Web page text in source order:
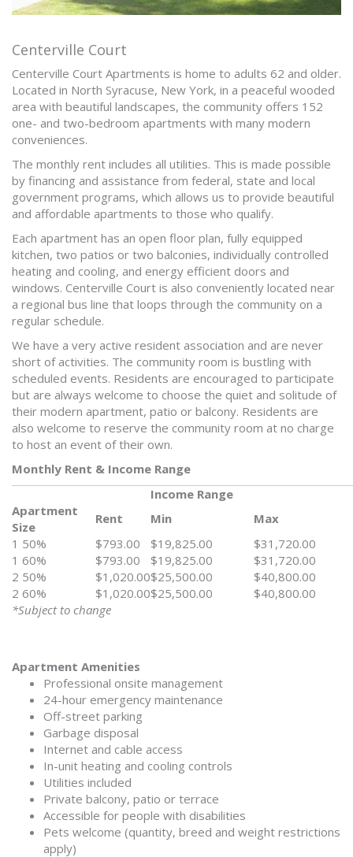
Centerville Court
Centerville Court Apartments is home to adults 62 and older.
Located in North Syracuse, New York, in a peaceful wooded
area with beautiful landscapes, the community offers 152
one- and two-bedroom apartments with many modern
conveniences.
The monthly rent includes all utilities. This is made possible
by financing and assistance from federal, state and local
government programs, which allows us to provide beautiful
and affordable apartments to those who qualify.
Each apartment has an open floor plan, fully equipped
kitchen, two patios or two balconies, individually controlled
heating and cooling, and energy efficient doors and
windows. Centerville Court is also conveniently located near
a regional bus line that loops through the community on a
regular schedule.
We have a very active resident association and are never
short of activities. The community room is bustling with
scheduled events. Residents are encouraged to participate
but are always welcome to choose the quiet and solitude of
their modern apartment, patio or balcony. Residents are
also welcome to reserve the community room at no charge
to host an event of their own.
Monthly Rent & Income Range
Income Range
Apartment
Size
Rent Min
Max
1 50%
$793.00 $19,825.00
$31,720.00
1 60%
$793.00 $19,825.00
$31,720.00
2 50%
$1,020.00$25,500.00
$40,800.00
2 60%
$1,020.00$25,500.00
$40,800.00
*Subject to change
Apartment Amenities
Professional onsite management
24-hour emergency maintenance
Off-street parking
Garbage disposal
Internet and cable access
In-unit heating and cooling controls
Utilities included
Private balcony, patio or terrace
Accessible for people with disabilities
Pets welcome (quantity, breed and weight restrictions
apply)